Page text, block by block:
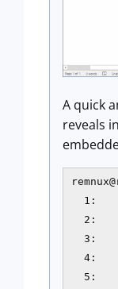
A quick
reveals
1:
2:
3:
4:
5: